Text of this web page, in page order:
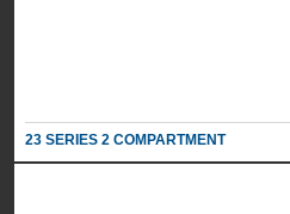
23 SERIES 2 COMPARTMENT